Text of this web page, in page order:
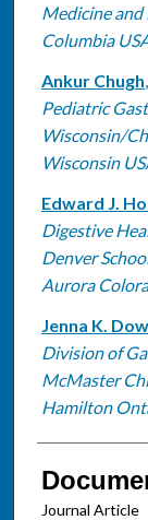
Medicine and
Columbia
Ankur Chugh,
Pediatric
Wisconsin/
Wisconsin
Edward J.
Digestive
Denver
Aurora
Jenna K.
Division of
McMaster
Hamilton
Journal Article